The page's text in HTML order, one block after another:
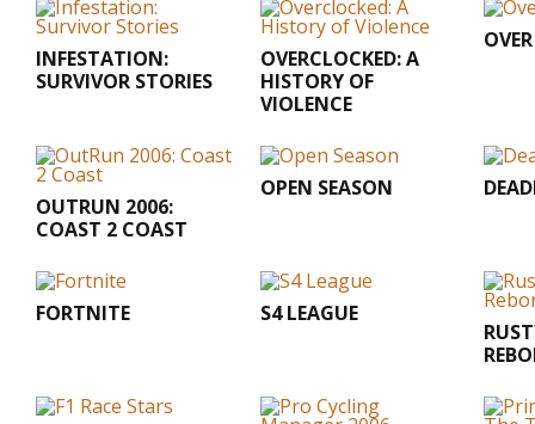
INFESTATION:
SURVIVOR STORIES
OVERCLOCKED: A
HISTORY OF
VIOLENCE
OUTRUN 2006:
COAST 2 COAST
OPEN SEASON
FORTNITE S4 LEAGUE